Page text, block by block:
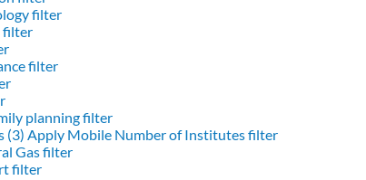
filter
filter
filter
planning filter
(3) Apply Mobile Number of Institutes filter
Gas filter
filter